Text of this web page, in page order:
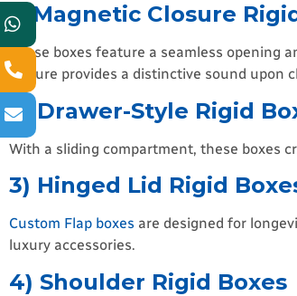
1) Magnetic Closure
These boxes feature a seamless opening
closure provides a distinctive sound upon
2) Drawer-Style Rigid
With a sliding compartment, these boxes
3) Hinged Lid Rigid
Custom Flap boxes are designed for
luxury accessories.
4) Shoulder Rigid Boxes